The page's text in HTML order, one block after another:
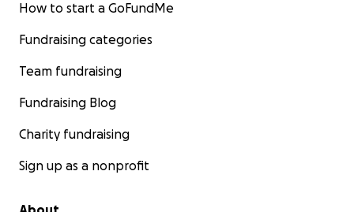
How to start a GoFundMe
Fundraising categories
Team fundraising
Fundraising Blog
Charity fundraising
Sign up as a nonprofit